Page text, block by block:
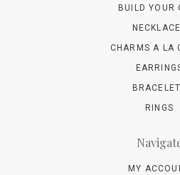
BUILD YOUR
CHARMS A LA
RINGS
MY